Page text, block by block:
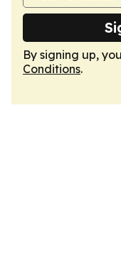
By signing up,
Conditions.